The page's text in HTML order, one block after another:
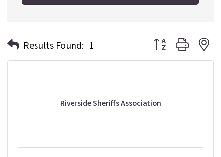
Results Found: 1 Button group with
Riverside Sheriffs Association